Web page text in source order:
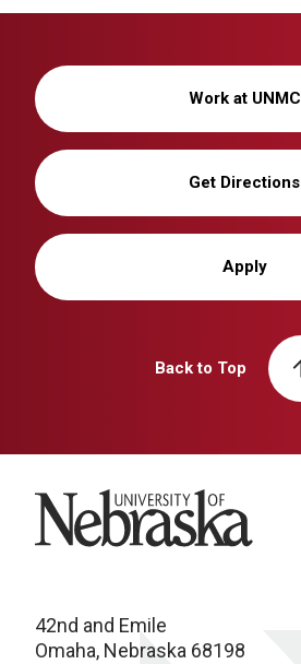
Work at UNMC
Get Directions
Apply
Back to Top
University of Nebraska
42nd and Emile
Omaha, Nebraska 68198